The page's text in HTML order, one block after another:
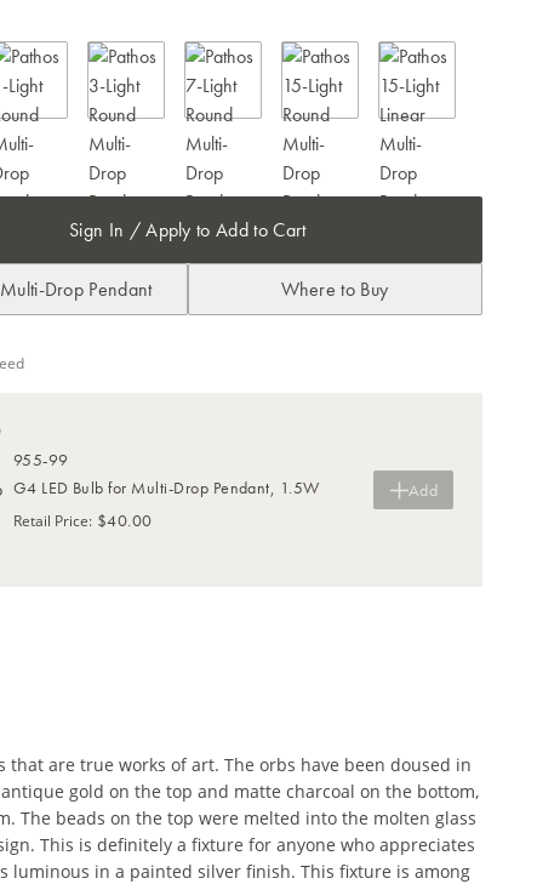
Sign In / Apply to Add to Cart
Drop Pendant Where to Buy
955-99
G4 LED Bulb for Multi-Drop Pendant, 1.5W
Retail Price: $40.00
Add
are true works of art. The orbs have been doused in
gold on the top and matte charcoal on the bottom,
beads on the top were melted into the molten glass
This is definitely a fixture for anyone who appreciates
luminous in a painted silver finish. This fixture is among